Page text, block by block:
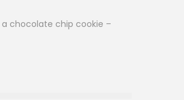
a chocolate chip cookie –